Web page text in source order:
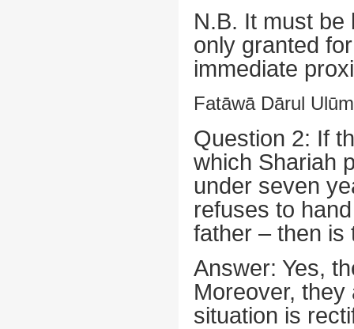
N.B. It must be
only granted
immediate
Fatāwā Dārul
Question 2: If
which Shariah
under seven
refuses to
father – then is
Answer: Yes,
Moreover,
situation is